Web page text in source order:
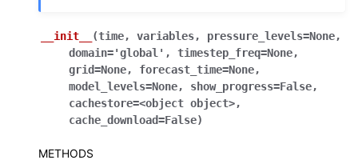
__init__ (time, variables, pressure_levels=None,
domain='global' , timestep_freq=None,
grid=None, forecast_time=None,
model_levels=None, show_progress=False,
cachestore=<object object>,
cache_download=False)
METHODS